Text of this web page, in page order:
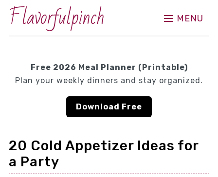
Flavorfulpinch MENU
Free 2026 Meal Planner (Printable)
Plan your weekly dinners and stay organized.
Download Free
20 Cold Appetizer Ideas for
a Party